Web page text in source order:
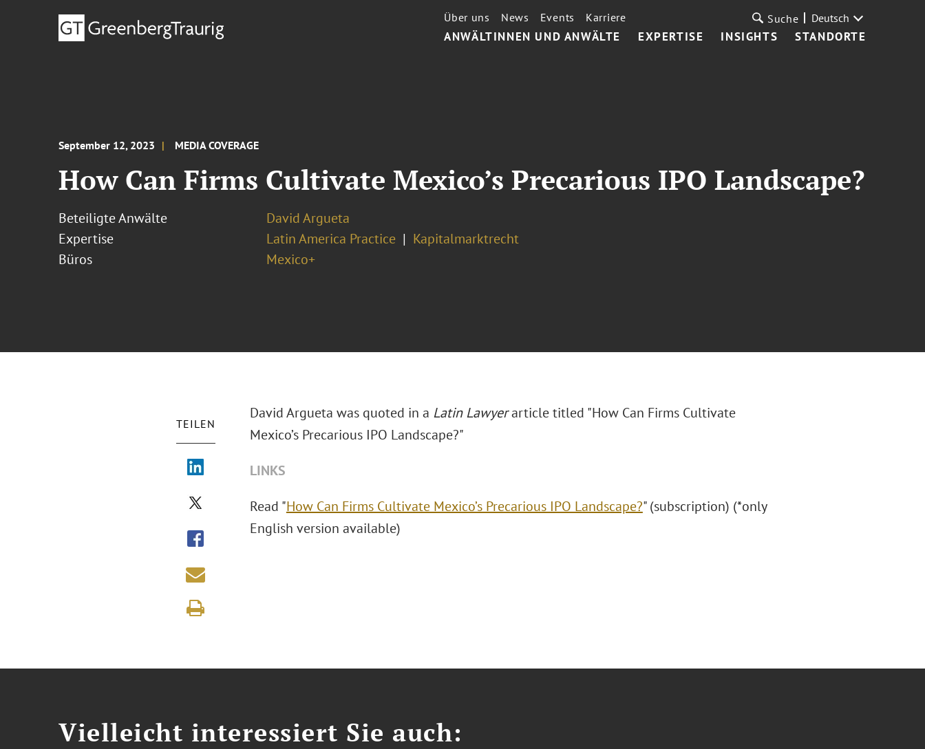
ANWÄLTINNEN UND ANWÄLTE EXPERTISE INSIGHTS STANDORTE
Über uns News Events Karriere Suche Deutsch
September 12, 2023 MEDIA COVERAGE
How Can Firms Cultivate Mexico’s Precarious IPO Landscape?
Beteiligte Anwälte
David Argueta
Expertise
Latin America Practice
Kapitalmarktrecht
Büros
Mexico+
TEILEN
David Argueta was quoted in a Latin Lawyerarticle titled "How Can Firms Cultivate
Mexico’s Precarious IPO Landscape?"
LINKS
Read "How Can Firms Cultivate Mexico’s Precarious IPO Landscape?" (subscription) (*only
English version available)
Vielleicht interessiert Sie auch: